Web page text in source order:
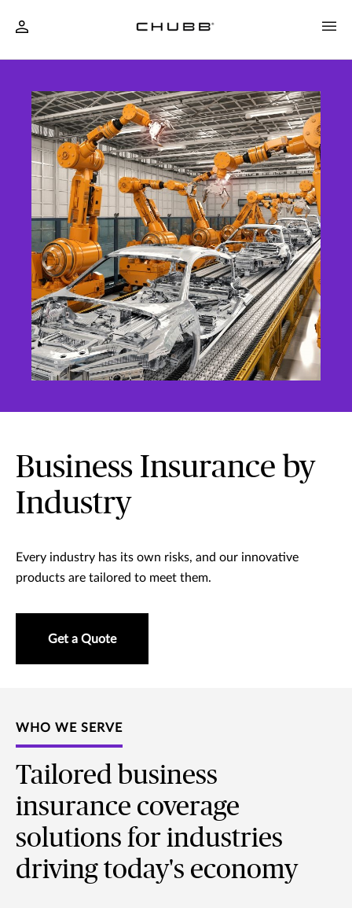
Business Insurance by
Industry
Every industry has its own risks, and our innovative
products are tailored to meet them.
Get a Quote
WHO WE SERVE
Tailored business
insurance coverage
solutions for industries
driving today's economy